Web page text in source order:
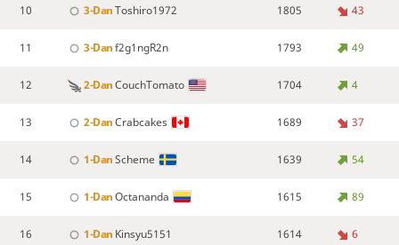
10 3-DanToshiro1972 1805 43
11 3-Danf2g1ngR2n 1793 49
12 2-DanCouchTomato 1704 4
13 2-DanCrabcakes 1689 37
14 1-DanScheme 1639 54
15 1-DanOctananda 1615 89
16 1-Dan Kinsyu5151 1614 6